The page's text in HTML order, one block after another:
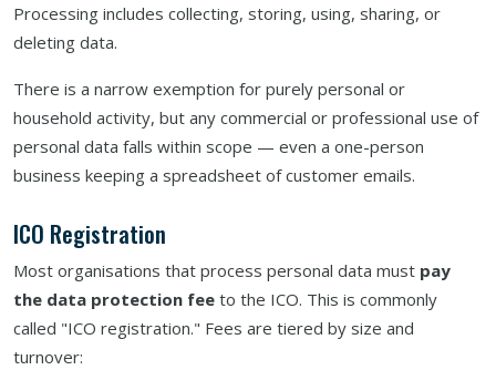
Processing includes collecting, storing, using, sharing, or
deleting data.
There is a narrow exemption for purely personal or
household activity, but any commercial or professional use of
personal data falls within scope — even a one-person
business keeping a spreadsheet of customer emails.
ICO Registration
Most organisations that process personal data must pay
the data protection fee to the ICO. This is commonly
called "ICO registration." Fees are tiered by size and
turnover: